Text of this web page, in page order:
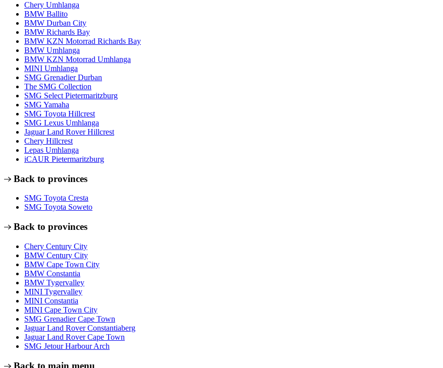
Chery Umhlanga
BMW Ballito
BMW Durban City
BMW Richards Bay
BMW KZN Motorrad Richards Bay
BMW Umhlanga
BMW KZN Motorrad Umhlanga
MINI Umhlanga
SMG Grenadier Durban
The SMG Collection
SMG Select Pietermaritzburg
SMG Yamaha
SMG Toyota Hillcrest
SMG Lexus Umhlanga
Jaguar Land Rover Hillcrest
Chery Hillcrest
Lepas Umhlanga
iCAUR Pietermaritzburg
Back to provinces
SMG Toyota Cresta
SMG Toyota Soweto
Back to provinces
Chery Century City
BMW Century City
BMW Cape Town City
BMW Constantia
BMW Tygervalley
MINI Tygervalley
MINI Constantia
MINI Cape Town City
SMG Grenadier Cape Town
Jaguar Land Rover Constantiaberg
Jaguar Land Rover Cape Town
SMG Jetour Harbour Arch
Back to main menu